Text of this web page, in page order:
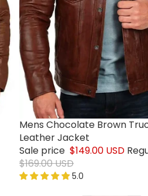
Sale
Mens Chocolate Brown
Leather Jacket
Sale price $149.00 USD
$169.00 USD
5.0